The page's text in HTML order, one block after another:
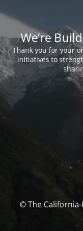
We’re
Thank you for your
initiatives to
© The